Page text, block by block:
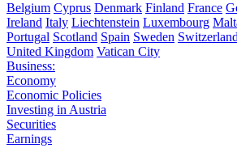
Belgium Cyprus Denmark Finland France
Ireland Italy Liechtenstein Luxembourg
Portugal Scotland Spain Sweden Switzerland
United Kingdom Vatican City
Business:
Economy
Economic Policies
Investing in Austria
Securities
Earnings